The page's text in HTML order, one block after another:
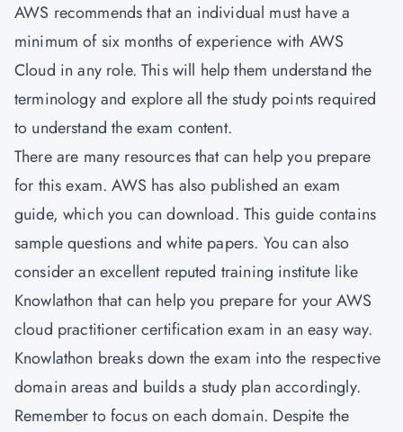
AWS recommends that an individual must have a
minimum of six months of experience with AWS
Cloud in any role. This will help them understand the
terminology and explore all the study points required
to understand the exam content.
There are many resources that can help you prepare
for this exam. AWS has also published an exam
guide, which you can download. This guide contains
sample questions and white papers. You can also
consider an excellent reputed training institute like
Knowlathon that can help you prepare for your AWS
cloud practitioner certification exam in an easy way.
Knowlathon breaks down the exam into the respective
domain areas and builds a study plan accordingly.
Remember to focus on each domain. Despite the